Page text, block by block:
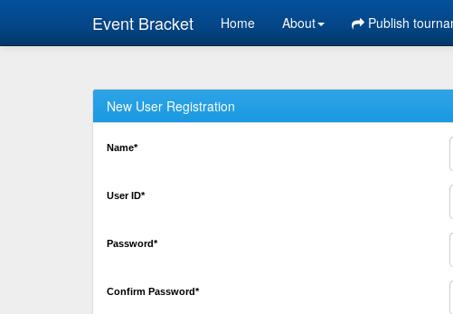
Event Bracket Home About Publish
New User Registration
Name*
User ID*
Password*
Confirm Password*